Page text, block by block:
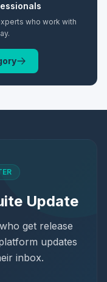
who work with
Update
get release
updates
inbox.